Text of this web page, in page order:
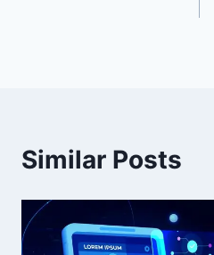
Similar Posts